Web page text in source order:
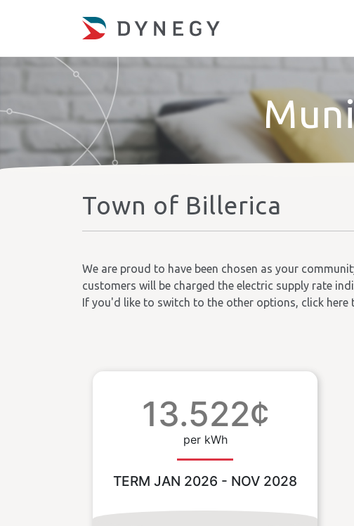
Town of Billerica
We are proud to have been chosen as your
customers will be charged the electric supply rate
If you'd like to switch to the other options, click here
13.522¢
per kWh
TERM JAN 2026 - NOV 2028